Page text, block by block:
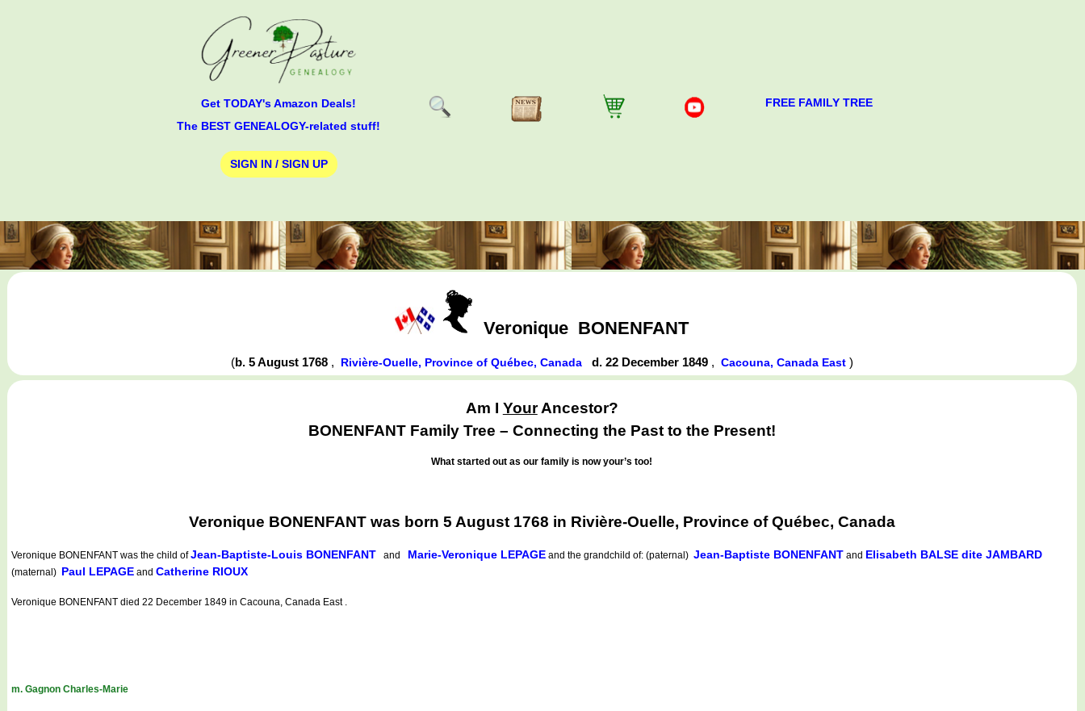
Get TODAY's Amazon Deals!
The BEST GENEALOGY-related stuff!
SIGN IN / SIGN UP
FREE FAMILY TREE
Veronique BONENFANT
(b. 5 August 1768 , Rivière-Ouelle, Province of Québec, Canada d. 22 December 1849 , Cacouna, Canada East )
Am I YourAncestor?
BONENFANT Family Tree – Connecting the Past to the Present!
What started out as our family is now your’s too!
Veronique BONENFANT was born 5 August 1768 in Rivière-Ouelle, Province of Québec, Canada
Veronique BONENFANT was the child ofJean-Baptiste-Louis BONENFANT and Marie-Veronique LEPAGE and the grandchild of: (paternal) Jean-Baptiste BONENFANT and Elisabeth BALSE dite JAMBARD
(maternal) Paul LEPAGE and Catherine RIOUX
Veronique BONENFANT died 22 December 1849 in Cacouna, Canada East .
m. Gagnon Charles-Marie